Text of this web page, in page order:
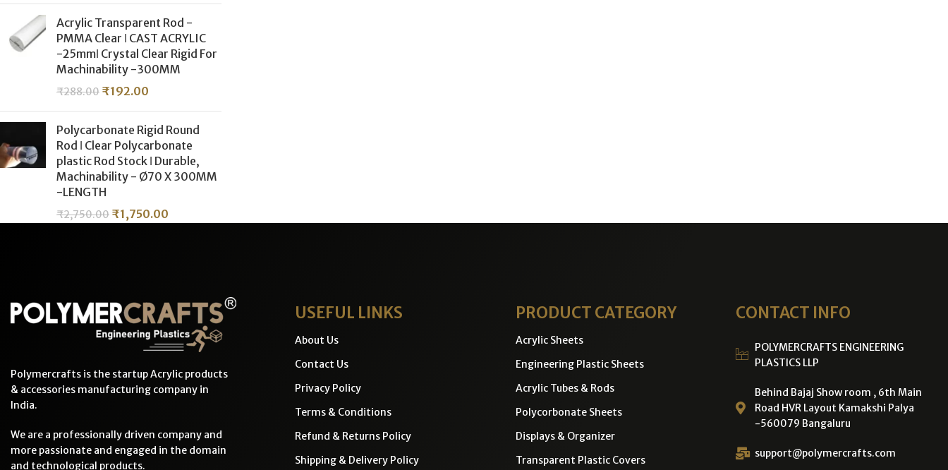
Acrylic Transparent Rod -
PMMA Clear ǀ CAST ACRYLIC
-25mmǀ Crystal Clear Rigid For
Machinability -300MM
₹288.00 ₹192.00
Polycarbonate Rigid Round
Rod ǀ Clear Polycarbonate
plastic Rod Stock ǀ Durable,
Machinability - Ø70 X 300MM
-LENGTH
₹2,750.00 ₹1,750.00
Polymercrafts is the startup Acrylic products
& accessories manufacturing company in
India.
We are a professionally driven company and
more passionate and engaged in the domain
and technological products.
USEFUL LINKS
About Us
Contact Us
Privacy Policy
Terms & Conditions
Refund & Returns Policy
Shipping & Delivery Policy
PRODUCT CATEGORY
Acrylic Sheets
Engineering Plastic Sheets
Acrylic Tubes & Rods
Polycorbonate Sheets
Displays & Organizer
Transparent Plastic Covers
CONTACT INFO
POLYMERCRAFTS ENGINEERING
PLASTICS LLP
Behind Bajaj Show room , 6th Main
Road HVR Layout Kamakshi Palya
-560079 Bangaluru
support@polymercrafts.com